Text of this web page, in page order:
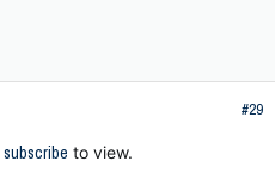
#29
subscribe to view.